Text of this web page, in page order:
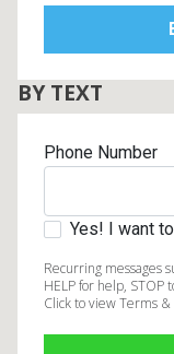
BY TEXT
Phone Number
Yes! I want
Recurring messages
HELP for help, STOP
Click to view Terms &